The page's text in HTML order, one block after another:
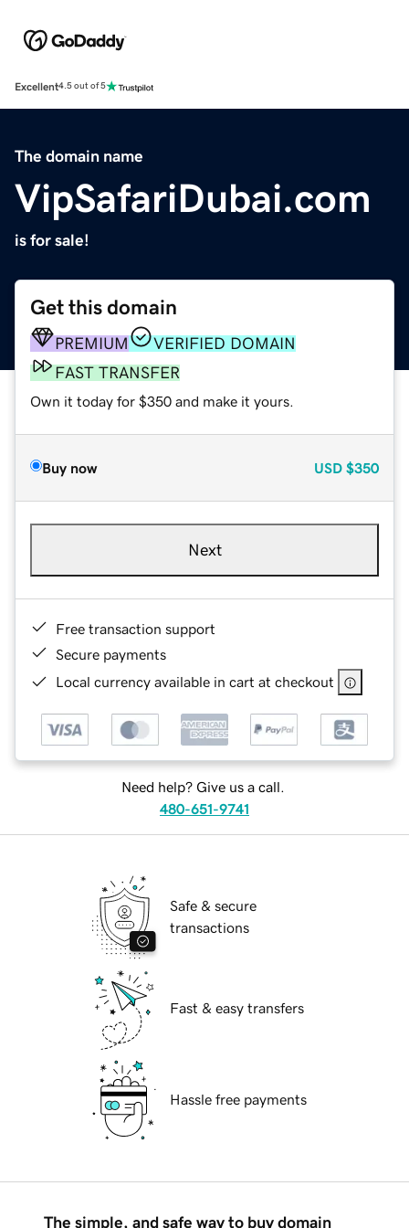
Excellent4.5 out of 5
The domain name
VipSafariDubai.com
is for sale!
Get this domain
PREMIUM
VERIFIED DOMAIN
FAST TRANSFER
Own it today for $350 and make it yours.
Buy now USD $350
Next
Free transaction support
Secure payments
Local currency available in cart at checkout
Need help? Give us a call.
480-651-9741
Safe & secure
transactions
Fast & easy transfers
Hassle free payments
The simple, and safe way to buy domain